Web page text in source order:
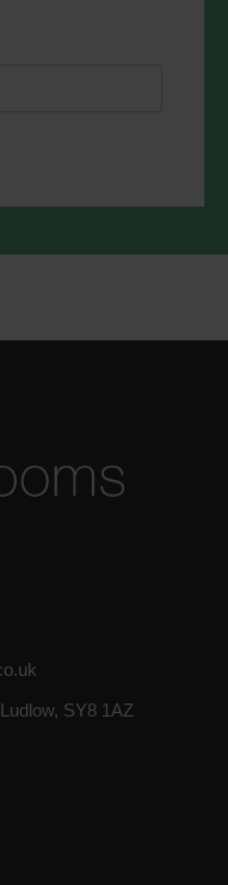
at any time
link in the
our
agree
in
SY8 1AZ